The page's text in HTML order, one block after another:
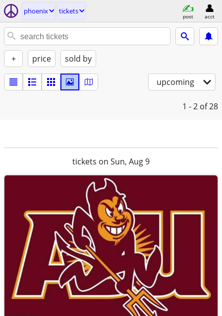
phoenix tickets
post acct
+ price sold by
upcoming
1 - 2 of 28
tickets on Sun, Aug 9